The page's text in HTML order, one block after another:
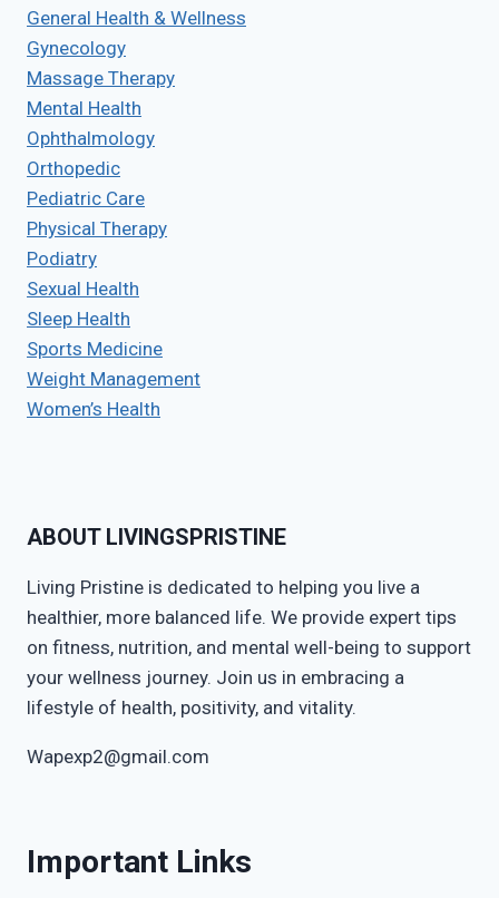
General Health & Wellness
Gynecology
Massage Therapy
Mental Health
Ophthalmology
Orthopedic
Pediatric Care
Physical Therapy
Podiatry
Sexual Health
Sleep Health
Sports Medicine
Weight Management
Women’s Health
ABOUT LIVINGSPRISTINE
Living Pristine is dedicated to helping you live a
healthier, more balanced life. We provide expert tips
on fitness, nutrition, and mental well-being to support
your wellness journey. Join us in embracing a
lifestyle of health, positivity, and vitality.
Wapexp2@gmail.com
Important Links